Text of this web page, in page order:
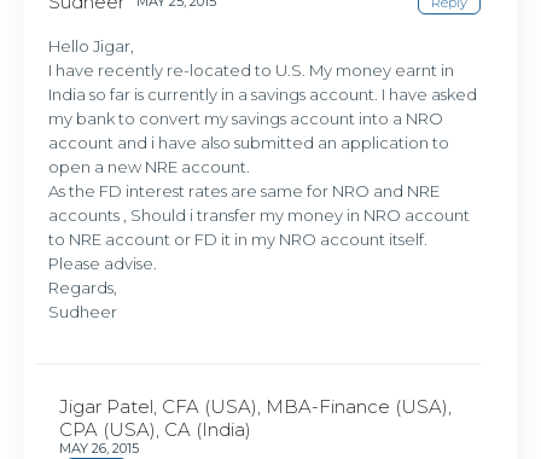
Hello Jigar,
I have recently re-located to U.S. My money earnt in
India so far is currently in a savings account. I have asked
my bank to convert my savings account into a NRO
account and i have also submitted an application to
open a new NRE account.
As the FD interest rates are same for NRO and NRE
accounts , Should i transfer my money in NRO account
to NRE account or FD it in my NRO account itself.
Please advise.
Regards,
Sudheer
Jigar Patel, CFA (USA), MBA-Finance (USA),
CPA (USA), CA (India)
MAY 26, 2015